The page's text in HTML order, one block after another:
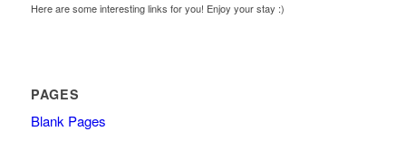
Here are some interesting links for you! Enjoy your stay :)
PAGES
Blank Pages